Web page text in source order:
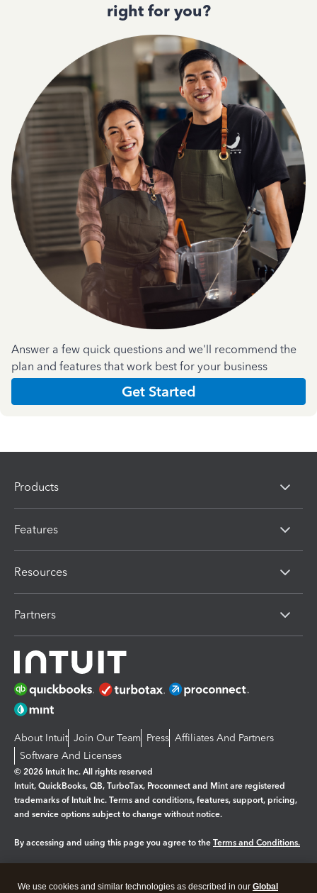
right for you?
Answer a few quick questions and we'll recommend the
plan and features that work best for your business
Get Started
Products
Features
Resources
Partners
About Intuit Join Our Team Press Affiliates And Partners
Software And Licenses
© 2026 Intuit Inc. All rights reserved
Intuit, QuickBooks, QB, TurboTax, Proconnect and Mint are registered
trademarks of Intuit Inc. Terms and conditions, features, support, pricing,
and service options subject to change without notice.
By accessing and using this page you agree to the Terms and Conditions.
We use cookies and similar technologies as described in our Global